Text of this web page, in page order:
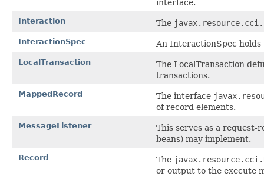
interface.
Interaction The
InteractionSpec An InteractionSpec
LocalTransaction
The LocalTransaction
transactions.
MappedRecord The interface
of record elements.
MessageListener
This serves as a request-
beans) may implement.
Record The
or output to the execute